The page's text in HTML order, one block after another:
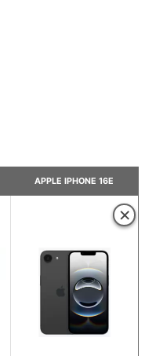
APPLE IPHONE 16E
×